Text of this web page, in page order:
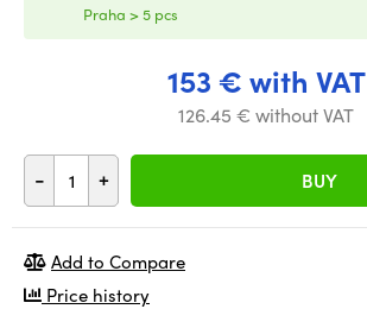
153 € with VAT
126.45 € without VAT
- + BUY
Praha > 5 pcs
Add to Compare
Price history